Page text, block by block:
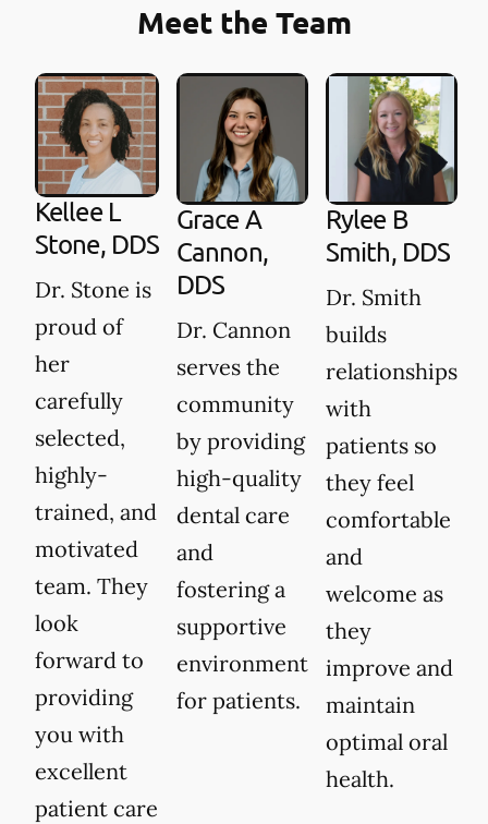
Meet the Team
Kellee L
Stone, DDS
Dr. Stone is
proud of
her
carefully
selected,
highly-
trained, and
motivated
team. They
look
forward to
providing
you with
excellent
patient care
Grace A
Cannon,
DDS
Dr. Cannon
serves the
community
by providing
high-quality
dental care
and
fostering a
supportive
environment
for patients.
Rylee B
Smith, DDS
Dr. Smith
builds
relationships
with
patients so
they feel
comfortable
and
welcome as
they
improve and
maintain
optimal oral
health.